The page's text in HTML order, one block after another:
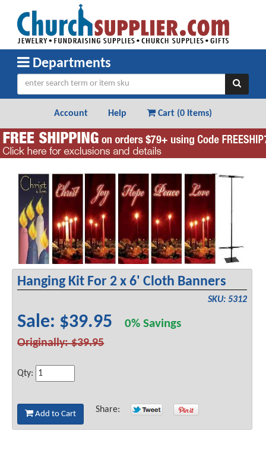
Departments
Account Help Cart (0 Items)
Hanging Kit For 2 x 6' Cloth Banners
SKU: 5312
Sale: $39.950% Savings
Originally: $39.95
Qty:
Add to Cart Share: